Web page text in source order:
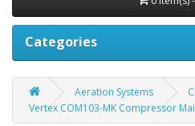
Categories
Aeration Systems
Vertex COM103-MK Compressor